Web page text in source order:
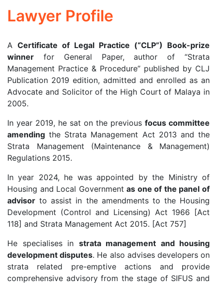
Lawyer Profile
A Certificate of Legal Practice (“CLP”) Book-prize
winner for General Paper, author of “Strata
Management Practice & Procedure” published by CLJ
Publication 2019 edition, admitted and enrolled as an
Advocate and Solicitor of the High Court of Malaya in
2005.
In year 2019, he sat on the previous focus committee
amending the Strata Management Act 2013 and the
Strata Management (Maintenance & Management)
Regulations 2015.
In year 2024, he was appointed by the Ministry of
Housing and Local Governmentas one of the panel of
advisor to assist in the amendments to the Housing
Development (Control and Licensing) Act 1966 [Act
118] and Strata Management Act 2015. [Act 757]
He specialises in strata management and housing
development disputes. He also advises developers on
strata related pre-emptive actions and provide
comprehensive advisory from the stage of SIFUS and